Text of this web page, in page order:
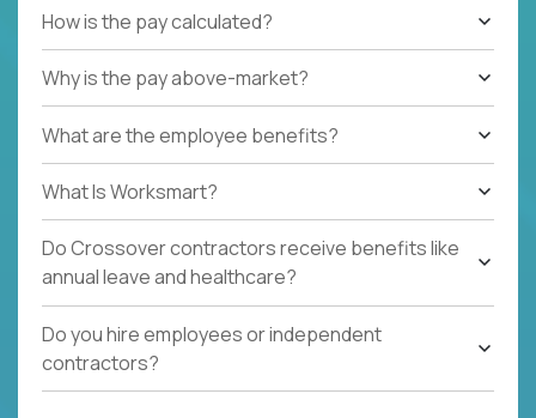
How is the pay calculated?
Why is the pay above-market?
What are the employee benefits?
What Is Worksmart?
Do Crossover contractors receive benefits like
annual leave and healthcare?
Do you hire employees or independent
contractors?